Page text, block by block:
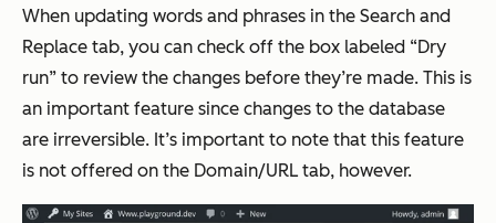
When updating words and phrases in the Search and
Replace tab, you can check off the box labeled “Dry
run” to review the changes before they’re made. This is
an important feature since changes to the database
are irreversible. It’s important to note that this feature
is not offered on the Domain/URL tab, however.